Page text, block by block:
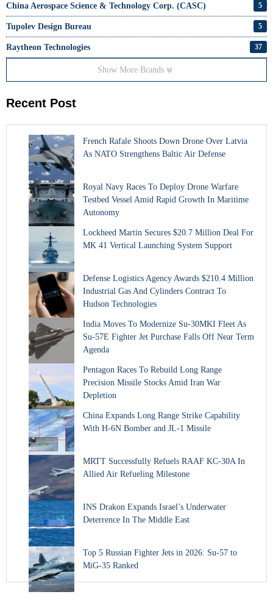
China Aerospace Science & Technology Corp. (CASC) 5
Tupolev Design Bureau 5
Raytheon Technologies 37
Show More Brands
Recent Post
French Rafale Shoots Down Drone Over Latvia
As NATO Strengthens Baltic Air Defense
Royal Navy Races To Deploy Drone Warfare
Testbed Vessel Amid Rapid Growth In Maritime
Autonomy
Lockheed Martin Secures $20.7 Million Deal For
MK 41 Vertical Launching System Support
Defense Logistics Agency Awards $210.4 Million
Industrial Gas And Cylinders Contract To
Hudson Technologies
India Moves To Modernize Su-30MKI Fleet As
Su-57E Fighter Jet Purchase Falls Off Near Term
Agenda
Pentagon Races To Rebuild Long Range
Precision Missile Stocks Amid Iran War
Depletion
China Expands Long Range Strike Capability
With H-6N Bomber and JL-1 Missile
MRTT Successfully Refuels RAAF KC-30A In
Allied Air Refueling Milestone
INS Drakon Expands Israel’s Underwater
Deterrence In The Middle East
Top 5 Russian Fighter Jets in 2026: Su-57 to
MiG-35 Ranked